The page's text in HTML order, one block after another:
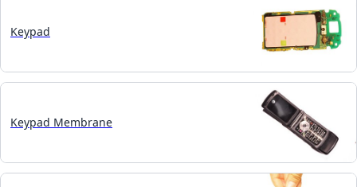
Keypad
Keypad Membrane